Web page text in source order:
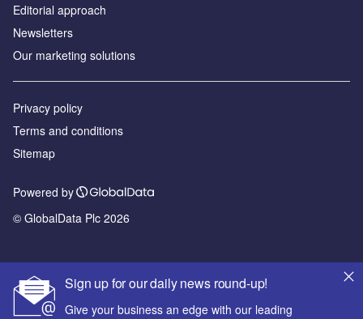
Sign up for our daily news round-up!
Give your business an edge with our leading
Editorial approach
Newsletters
Our marketing solutions
Privacy policy
Terms and conditions
Sitemap
Powered by
© GlobalData Plc 2026